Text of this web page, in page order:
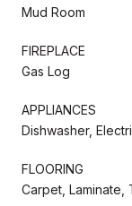
Mud Room
FIREPLACE
Gas Log
APPLIANCES
Dishwasher,
FLOORING
Carpet, Laminate,